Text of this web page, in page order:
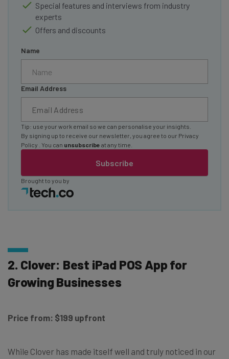
Special features and interviews from industry
experts
Offers and discounts
Name
Email Address
Subscribe
Tip: use your work email so we can personalise your insights.
By signing up to receive our newsletter, you agree to our Privacy
Policy
. You can unsubscribe at any time.
Brought to you by
2. Clover: Best iPad POS App for
Growing Businesses
Price from: $199 upfront
While Clover has made itself well and truly noticed in our